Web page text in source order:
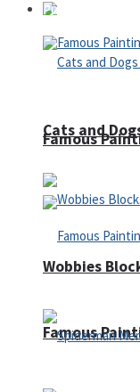
Famous
Famous
Puzzles
Cats and
Wobbies